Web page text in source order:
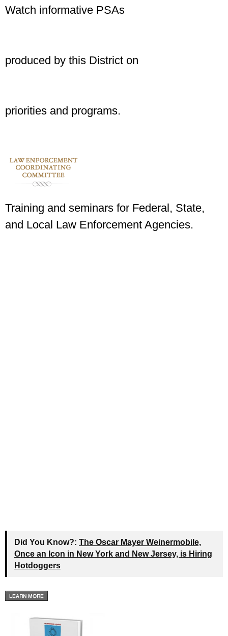
Watch informative PSAs
produced by this District on
priorities and programs.
Training and seminars for Federal, State,
and Local Law Enforcement Agencies.
Did You Know?: The Oscar Mayer Weinermobile,
Once an Icon in New York and New Jersey, is Hiring
Hotdoggers